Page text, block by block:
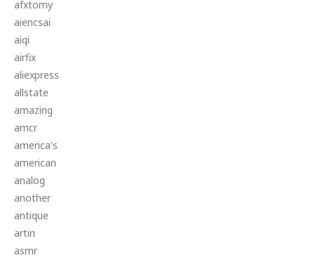
afxtomy
aiencsai
aiqi
airfix
aliexpress
allstate
amazing
amcr
america's
american
analog
another
antique
artin
asmr